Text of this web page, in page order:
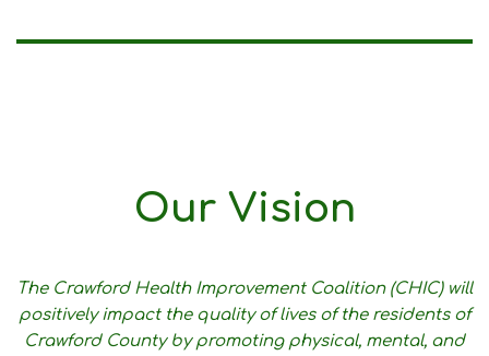
Our Vision
The Crawford Health Improvement Coalition (CHIC) will
positively impact the quality of lives of the residents of
Crawford County by promoting physical, mental, and